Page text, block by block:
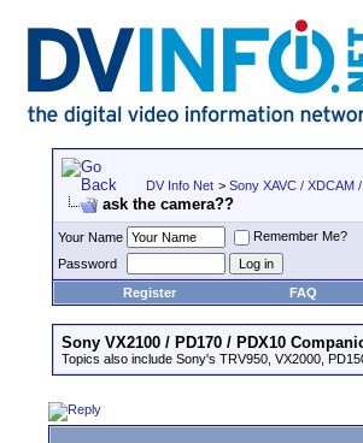
DV Info Net > Sony XAVC / XDCAM
ask the camera??
Your Name
Remember Me?
Password
Register
FAQ
Sony VX2100 / PD170 / PDX10
Topics also include Sony's TRV950, VX2000,